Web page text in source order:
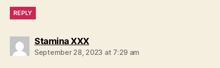
REPLY
Stamina XXXsays:
September 28, 2023 at 7:29 am